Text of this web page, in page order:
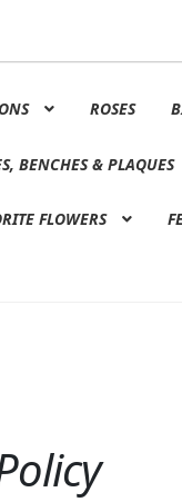
ROSES
BENCHES & PLAQUES
FLOWERS